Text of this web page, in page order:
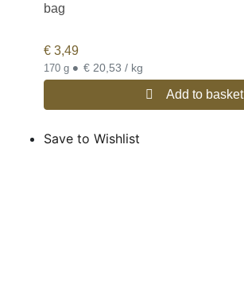
bag
€ 3,49
170 g • € 20,53 / kg
Add to basket
Save to Wishlist